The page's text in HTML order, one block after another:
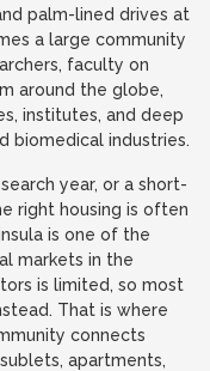
palm-lined drives at
a large community
faculty on
around the globe,
institutes, and deep
biomedical industries.
year, or a short-
right housing is often
is one of the
markets in the
is limited, so most
That is where
connects
apartments,